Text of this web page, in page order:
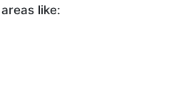
like: